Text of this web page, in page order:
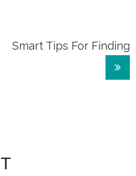
Smart Tips For Finding